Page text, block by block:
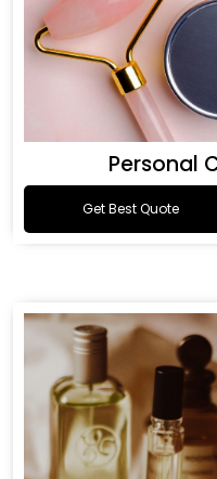
Personal
Get Best Quote